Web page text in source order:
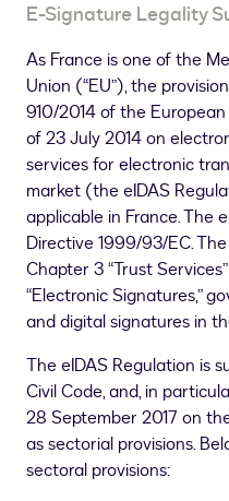
E-Signature Legality
As France is one of the
Union (“EU”), the
910/2014 of the
of 23 July 2014 on
services for electronic
market (the eIDAS
applicable in France. The
Directive 1999/93/EC.
Chapter 3 “Trust
“Electronic Signatures,”
and digital signatures in
The eIDAS Regulation is
Civil Code, and, in
28 September 2017 on
as sectorial provisions.
sectoral provisions: